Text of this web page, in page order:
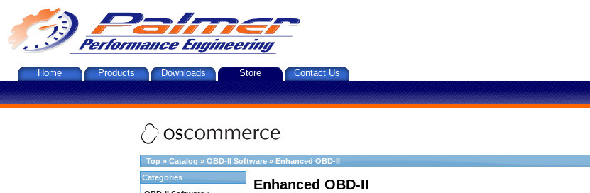
Home Products Downloads Store Contact Us
Top » Catalog » OBD-II Software » Enhanced OBD-II
Enhanced OBD-II
Categories